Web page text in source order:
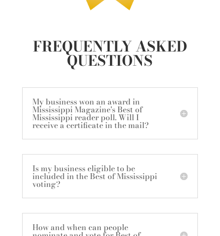
FREQUENTLY ASKED
QUESTIONS
My business won an award in
Mississippi Magazine's Best of
Mississippi reader poll. Will I
receive a certificate in the mail?
Is my business eligible to be
included in the Best of Mississippi
voting?
How and when can people